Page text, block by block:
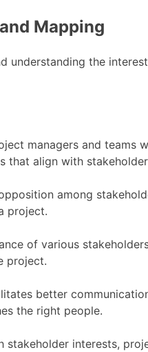
Mapping
the
managers and teams
that align with
among
project.
of various
project.
better
the right people.
interests,